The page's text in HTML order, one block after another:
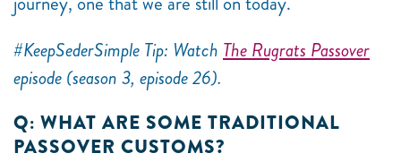
#KeepSederSimple Tip: Watch The Rugrats Passover
episode (season 3, episode 26).
Q: WHAT ARE SOME TRADITIONAL
PASSOVER CUSTOMS?